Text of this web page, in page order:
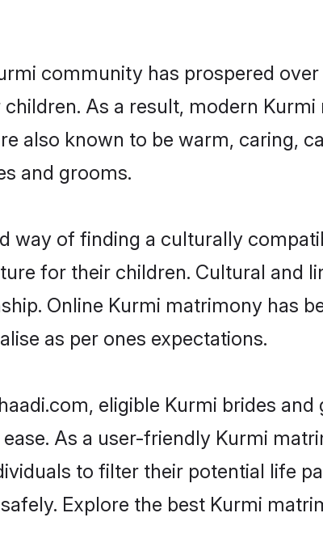
community has prospered
As a result, modern
also known to be warm, caring,
and grooms.
way of finding a culturally
for their children. Cultural and
Online Kurmi matrimony has
as per ones expectations.
eligible Kurmi brides
As a user-friendly Kurmi
to filter their potential life
Explore the best Kurmi